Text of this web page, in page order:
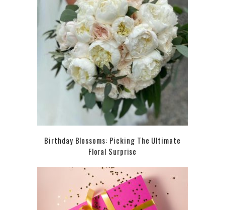
Birthday Blossoms: Picking The Ultimate
Floral Surprise